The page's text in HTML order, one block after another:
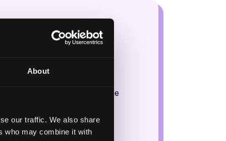
About
our traffic. We also share
who may combine it with
this score builds up! Once
much.